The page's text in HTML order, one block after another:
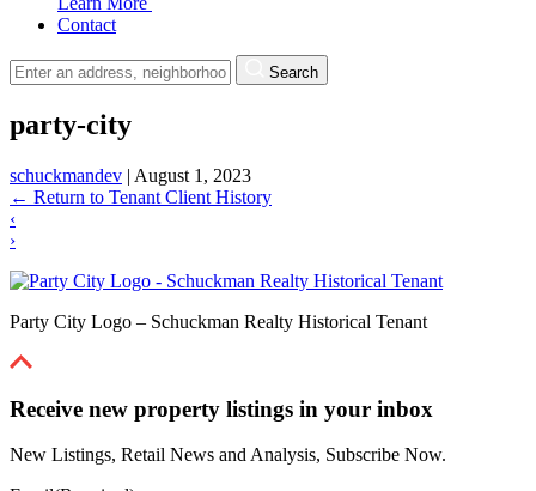
Contact
Search
party-city
schuckmandev | August 1, 2023
← Return to Tenant Client History
‹
›
Party City Logo – Schuckman Realty Historical Tenant
Receive new property listings in your inbox
New Listings, Retail News and Analysis, Subscribe Now.